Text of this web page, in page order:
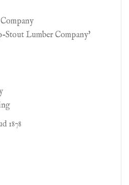
Stout Lumber Company'
1878